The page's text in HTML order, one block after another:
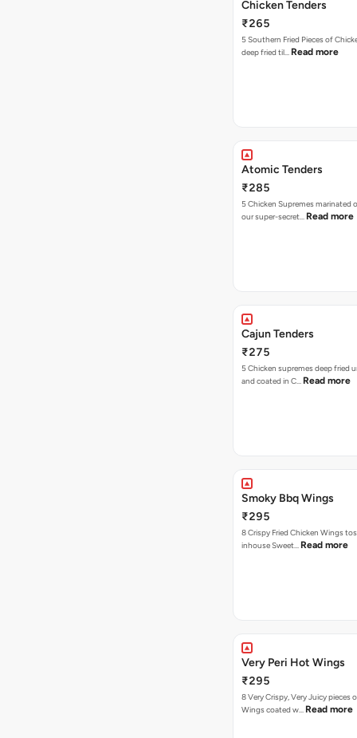
Chicken Tenders
₹265
5 Southern Fried Pieces of
deep fried til… Read more
Atomic Tenders
₹285
5 Chicken Supremes marinated
our super-secret… Read more
Cajun Tenders
₹275
5 Chicken supremes deep fried
and coated in C… Read more
Smoky Bbq Wings
₹295
8 Crispy Fried Chicken Wings
inhouse Sweet… Read more
Very Peri Hot Wings
₹295
8 Very Crispy, Very Juicy pieces
Wings coated w… Read more